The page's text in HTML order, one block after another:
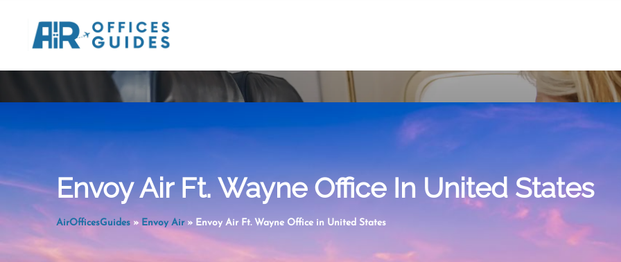
content
Envoy Air Ft. Wayne Office In United States
AirOfficesGuides»Envoy Air» Envoy Air Ft. Wayne Office in United States